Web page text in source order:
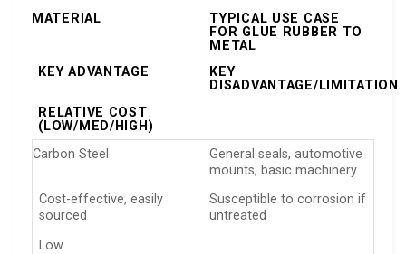
MATERIAL
TYPICAL USE CASE
FOR GLUE RUBBER TO
METAL
KEY ADVANTAGE
KEY
DISADVANTAGE/LIMITATION
RELATIVE COST
(LOW/MED/HIGH)
Carbon Steel
General seals, automotive
mounts, basic machinery
Cost-effective, easily
sourced
Susceptible to corrosion if
untreated
Low